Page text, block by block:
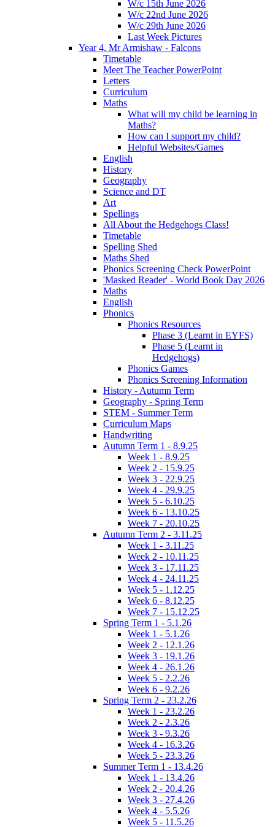
W/c 15th June 2026
W/c 22nd June 2026
W/c 29th June 2026
Last Week Pictures
Year 4, Mr Armishaw - Falcons
Timetable
Meet The Teacher PowerPoint
Letters
Curriculum
Maths
What will my child be learning in
Maths?
How can I support my child?
Helpful Websites/Games
English
History
Geography
Science and DT
Art
Spellings
All About the Hedgehogs Class!
Timetable
Spelling Shed
Maths Shed
Phonics Screening Check PowerPoint
'Masked Reader' - World Book Day 2026
Maths
English
Phonics
Phonics Resources
Phase 3 (Learnt in EYFS)
Phase 5 (Learnt in
Hedgehogs)
Phonics Games
Phonics Screening Information
History - Autumn Term
Geography - Spring Term
STEM - Summer Term
Curriculum Maps
Handwriting
Autumn Term 1 - 8.9.25
Week 1 - 8.9.25
Week 2 - 15.9.25
Week 3 - 22.9.25
Week 4 - 29.9.25
Week 5 - 6.10.25
Week 6 - 13.10.25
Week 7 - 20.10.25
Autumn Term 2 - 3.11.25
Week 1 - 3.11.25
Week 2 - 10.11.25
Week 3 - 17.11.25
Week 4 - 24.11.25
Week 5 - 1.12.25
Week 6 - 8.12.25
Week 7 - 15.12.25
Spring Term 1 - 5.1.26
Week 1 - 5.1.26
Week 2 - 12.1.26
Week 3 - 19.1.26
Week 4 - 26.1.26
Week 5 - 2.2.26
Week 6 - 9.2.26
Spring Term 2 - 23.2.26
Week 1 - 23.2.26
Week 2 - 2.3.26
Week 3 - 9.3.26
Week 4 - 16.3.26
Week 5 - 23.3.26
Summer Term 1 - 13.4.26
Week 1 - 13.4.26
Week 2 - 20.4.26
Week 3 - 27.4.26
Week 4 - 5.5.26
Week 5 - 11.5.26